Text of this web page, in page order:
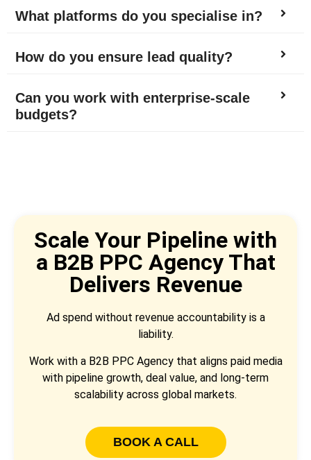
What platforms do you specialise in?
How do you ensure lead quality?
Can you work with enterprise-scale
budgets?
Scale Your Pipeline with
a B2B PPC Agency That
Delivers Revenue
Ad spend without revenue accountability is a
liability.
Work with a B2B PPC Agency that aligns paid media
with pipeline growth, deal value, and long-term
scalability across global markets.
BOOK A CALL